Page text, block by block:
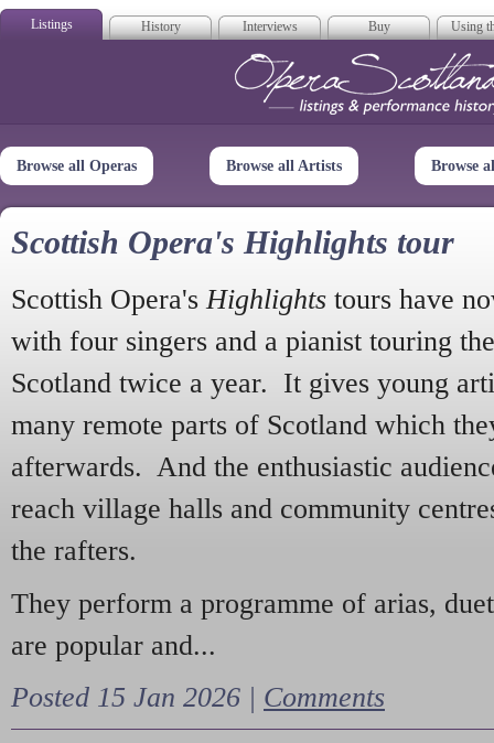
Listings History Interviews Buy Using
Opera
Browse all Operas Browse all Artists Browse
Scottish Opera's Highlights tour
Scottish Opera's Highlights tours have
with four singers and a pianist touring
Scotland twice a year. It gives young
many remote parts of Scotland which
afterwards. And the enthusiastic
reach village halls and community
the rafters.
They perform a programme of arias,
are popular and...
Posted 15 Jan 2026 | Comments